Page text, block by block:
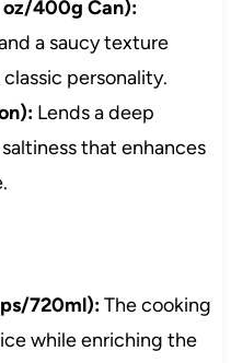
oz/400g Can):
a saucy texture
classic personality.
Lends a deep
that enhances
720ml):The cooking
while enriching the